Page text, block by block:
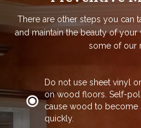
There are other steps you can
and maintain the beauty of
some of our
Do not use sheet vinyl
on wood floors. Self-
cause wood to
quickly.